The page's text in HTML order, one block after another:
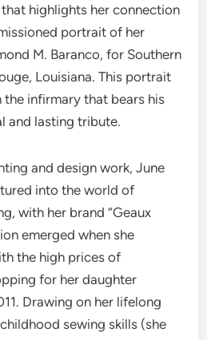
highlights her connection
portrait of her
M. Baranco, for Southern
Louisiana. This portrait
the infirmary that bears his
and lasting tribute.
and design work, June
into the world of
with her brand “Geaux
emerged when she
the high prices of
for her daughter
Drawing on her lifelong
sewing skills (she